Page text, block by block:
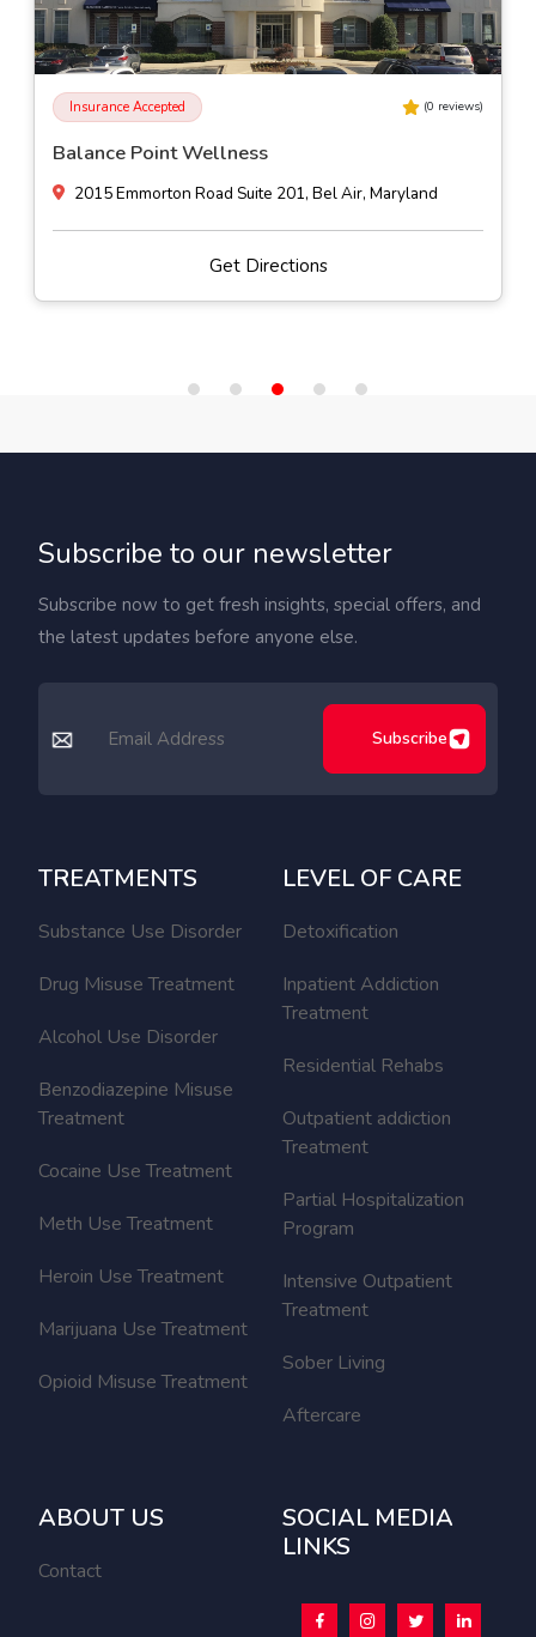
Insurance Accepted (0 reviews)
Balance Point Wellness
2015 Emmorton Road Suite 201, Bel Air, Maryland
Get Directions
Subscribe to our newsletter
Subscribe now to get fresh insights, special offers, and
the latest updates before anyone else.
Subscribe
TREATMENTS
Substance Use Disorder
Drug Misuse Treatment
Alcohol Use Disorder
Benzodiazepine Misuse
Treatment
Cocaine Use Treatment
Meth Use Treatment
Heroin Use Treatment
Marijuana Use Treatment
Opioid Misuse Treatment
LEVEL OF CARE
Detoxification
Inpatient Addiction
Treatment
Residential Rehabs
Outpatient addiction
Treatment
Partial Hospitalization
Program
Intensive Outpatient
Treatment
Sober Living
Aftercare
ABOUT US
Contact
SOCIAL MEDIA
LINKS